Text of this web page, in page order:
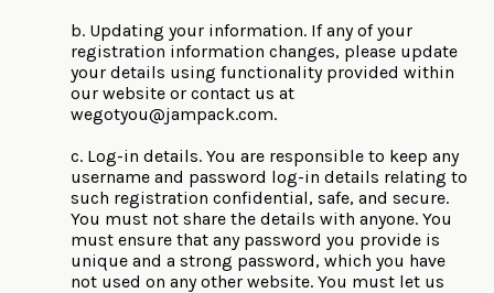
b. Updating your information. If any of your
registration information changes, please update
your details using functionality provided within
our website or contact us at
wegotyou@jampack.com.
c. Log-in details. You are responsible to keep any
username and password log-in details relating to
such registration confidential, safe, and secure.
You must not share the details with anyone. You
must ensure that any password you provide is
unique and a strong password, which you have
not used on any other website. You must let us